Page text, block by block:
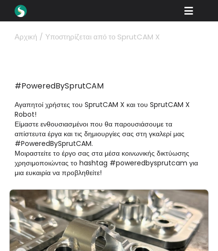
Toggle
Προϊόντα
Βιτρίνα
Βιομηχανίες
Εταιρεία
Πύλη εμπόρων
Υποστήριξη
Ο λογαριασμός μου
Αρχική Υποστηρίζεται από το SprutCAM X
#PoweredBySprutCAM
Αγαπητοί χρήστες του SprutCAM X και του SprutCAM X
Robot!
Είμαστε ενθουσιασμένοι που θα παρουσιάσουμε τα
απίστευτα έργα και τις δημιουργίες σας στη γκαλερί μας
#PoweredBySprutCAM.
Μοιραστείτε το έργο σας στα μέσα κοινωνικής δικτύωσης
χρησιμοποιώντας το hashtag #poweredbysprutcam για
μια ευκαιρία να προβληθείτε!